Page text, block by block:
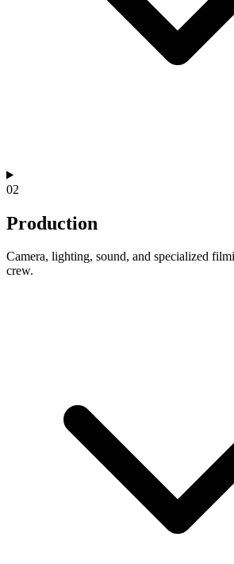
02
Production
Camera, lighting, sound, and specialized
crew.